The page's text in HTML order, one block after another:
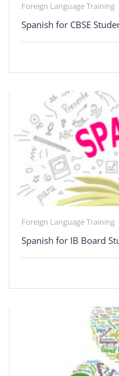
Foreign Language Training
Spanish for CBSE
Foreign Language Training
Spanish for IB Board